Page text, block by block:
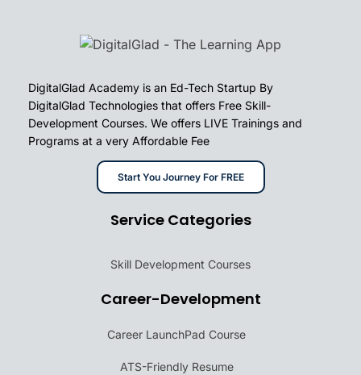
DigitalGlad Academy is an Ed-Tech Startup By
DigitalGlad Technologies that offers Free Skill-
Development Courses. We offers LIVE Trainings and
Programs at a very Affordable Fee
Start You Journey For FREE
Service Categories
Skill Development Courses
Career-Development
Career LaunchPad Course
ATS-Friendly Resume